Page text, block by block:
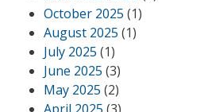
October 2025 (1)
August 2025 (1)
July 2025 (1)
June 2025 (3)
May 2025 (2)
April 2025 (3)